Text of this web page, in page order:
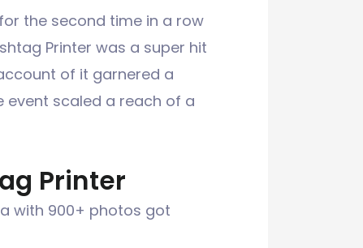
the second time in a row
Printer was a super hit
of it garnered a
event scaled a reach of a
Printer
with 900+ photos got